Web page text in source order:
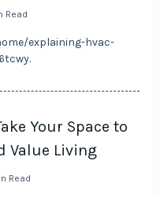
Read
explaining-hvac-
Your Space to
Value Living
Read